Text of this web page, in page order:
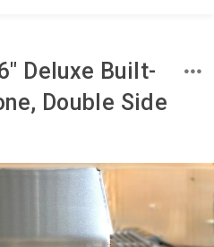
Deluxe Built-
Double Side